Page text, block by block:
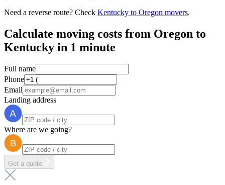
Need a reverse route? Check Kentucky to Oregon movers.
Calculate moving costs from Oregon to
Kentucky in 1 minute
Full name
Phone
Email
Landing address
Where are we going?
Get a quote